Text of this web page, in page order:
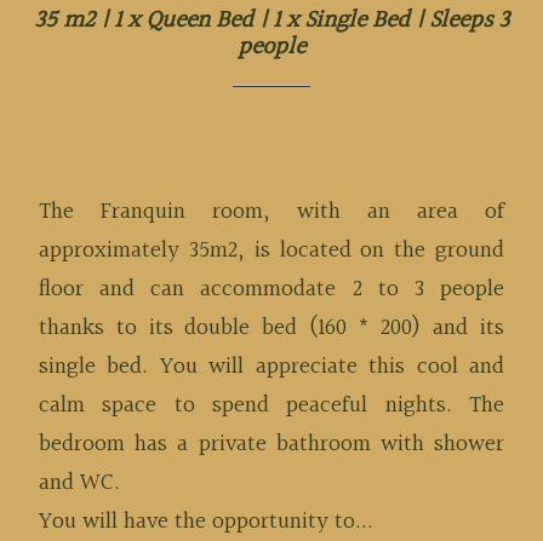
35 m2 |1 x Queen Bed |1 x Single Bed |Sleeps 3
people
The Franquin room, with an area of
approximately 35m2, is located on the ground
floor and can accommodate 2 to 3 people
thanks to its double bed (160 * 200) and its
single bed. You will appreciate this cool and
calm space to spend peaceful nights. The
bedroom has a private bathroom with shower
and WC.
You will have the opportunity to...